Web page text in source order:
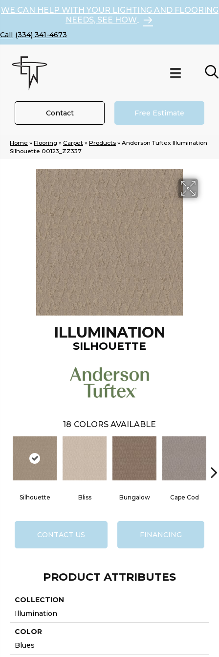
WE CAN HELP WITH YOUR LIGHTING AND FLOORING
NEEDS, SEE HOW
(334) 341-4673
Contact Free Estimate
Home » Flooring » Carpet » Products » Anderson Tuftex Illumination
Silhouette 00123_ZZ337
ILLUMINATION
SILHOUETTE
18 COLORS AVAILABLE
Silhouette Bliss Bungalow Cape Cod
CONTACT US FINANCING
PRODUCT ATTRIBUTES
COLLECTION
Illumination
COLOR
Blues